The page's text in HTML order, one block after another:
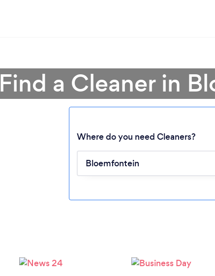
Please wait ...
Find a Cleaner in
Where do you need Cleaners?